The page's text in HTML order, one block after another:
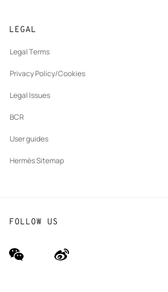
LEGAL
Legal Terms
Privacy Policy/Cookies
Legal Issues
BCR
User guides
Hermès Sitemap
FOLLOW US
wechat
(new
Weibo
(new